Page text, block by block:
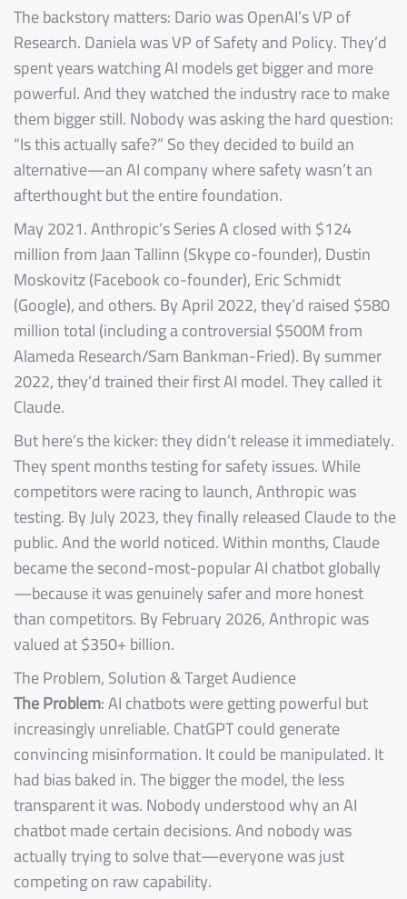
The backstory matters: Dario was OpenAI’s VP of
Research. Daniela was VP of Safety and Policy. They’d
spent years watching AI models get bigger and more
powerful. And they watched the industry race to make
them bigger still. Nobody was asking the hard question:
“Is this actually safe?” So they decided to build an
alternative—an AI company where safety wasn’t an
afterthought but the entire foundation.
May 2021. Anthropic’s Series A closed with $124
million from Jaan Tallinn (Skype co-founder), Dustin
Moskovitz (Facebook co-founder), Eric Schmidt
(Google), and others. By April 2022, they’d raised $580
million total (including a controversial $500M from
Alameda Research/Sam Bankman-Fried). By summer
2022, they’d trained their first AI model. They called it
Claude.
But here’s the kicker: they didn’t release it immediately.
They spent months testing for safety issues. While
competitors were racing to launch, Anthropic was
testing. By July 2023, they finally released Claude to the
public. And the world noticed. Within months, Claude
became the second-most-popular AI chatbot globally
—because it was genuinely safer and more honest
than competitors. By February 2026, Anthropic was
valued at $350+ billion.
The Problem, Solution & Target Audience
The Problem: AI chatbots were getting powerful but
increasingly unreliable. ChatGPT could generate
convincing misinformation. It could be manipulated. It
had bias baked in. The bigger the model, the less
transparent it was. Nobody understood why an AI
chatbot made certain decisions. And nobody was
actually trying to solve that—everyone was just
competing on raw capability.